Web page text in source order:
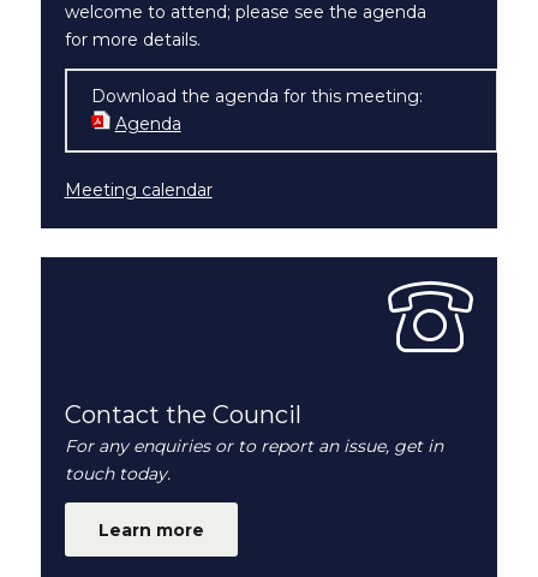
welcome to attend; please see the agenda
for more details.
Download the agenda for this meeting:
Agenda
Meeting calendar
Contact the Council
For any enquiries or to report an issue, get in
touch today.
Learn more